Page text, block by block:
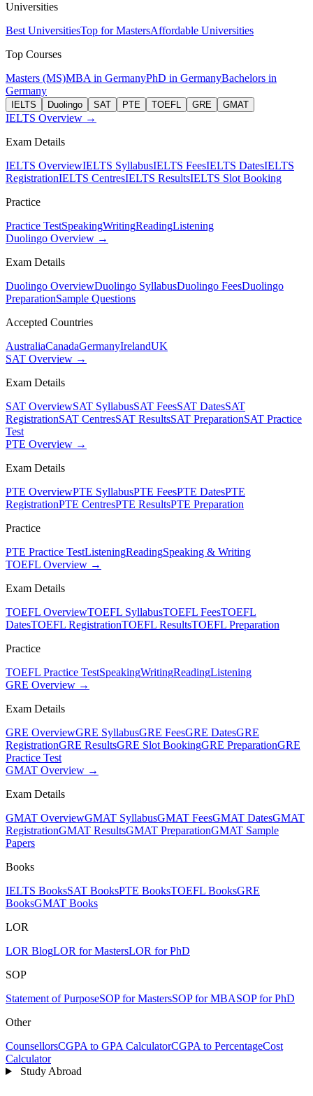
Universities
Best UniversitiesTop for MastersAffordable Universities
Top Courses
Masters (MS)MBA in GermanyPhD in GermanyBachelors in
Germany
IELTS Duolingo SAT PTE TOEFL GRE GMAT
IELTS Overview →
Exam Details
IELTS OverviewIELTS SyllabusIELTS FeesIELTS DatesIELTS
RegistrationIELTS CentresIELTS ResultsIELTS Slot Booking
Practice
Practice TestSpeakingWritingReadingListening
Duolingo Overview →
Exam Details
Duolingo OverviewDuolingo SyllabusDuolingo FeesDuolingo
PreparationSample Questions
Accepted Countries
AustraliaCanadaGermanyIrelandUK
SAT Overview →
Exam Details
SAT OverviewSAT SyllabusSAT FeesSAT DatesSAT
RegistrationSAT CentresSAT ResultsSAT PreparationSAT Practice
Test
PTE Overview →
Exam Details
PTE OverviewPTE SyllabusPTE FeesPTE DatesPTE
RegistrationPTE CentresPTE ResultsPTE Preparation
Practice
PTE Practice TestListeningReadingSpeaking & Writing
TOEFL Overview →
Exam Details
TOEFL OverviewTOEFL SyllabusTOEFL FeesTOEFL
DatesTOEFL RegistrationTOEFL ResultsTOEFL Preparation
Practice
TOEFL Practice TestSpeakingWritingReadingListening
GRE Overview →
Exam Details
GRE OverviewGRE SyllabusGRE FeesGRE DatesGRE
RegistrationGRE ResultsGRE Slot BookingGRE PreparationGRE
Practice Test
GMAT Overview →
Exam Details
GMAT OverviewGMAT SyllabusGMAT FeesGMAT DatesGMAT
RegistrationGMAT ResultsGMAT PreparationGMAT Sample
Papers
Books
IELTS BooksSAT BooksPTE BooksTOEFL BooksGRE
BooksGMAT Books
LOR
LOR BlogLOR for MastersLOR for PhD
SOP
Statement of PurposeSOP for MastersSOP for MBASOP for PhD
Other
CounsellorsCGPA to GPA CalculatorCGPA to PercentageCost
Calculator
Study Abroad